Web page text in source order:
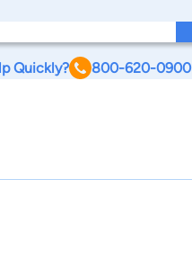
Quickly? 800-620-0900